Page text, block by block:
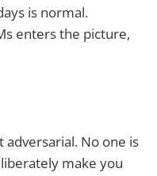
is normal.
enters the picture,
adversarial. No one is
make you